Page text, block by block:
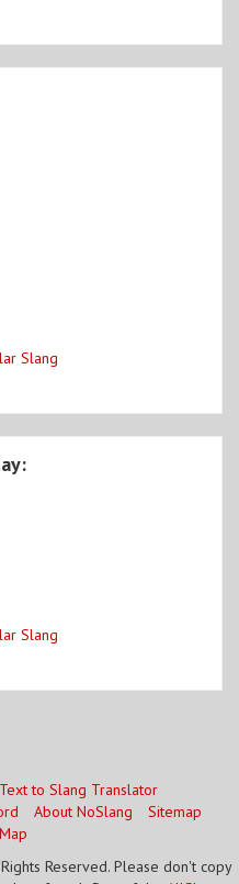
Slang
Slang
Text to Slang Translator
About NoSlang
Sitemap
Reserved. Please don't copy